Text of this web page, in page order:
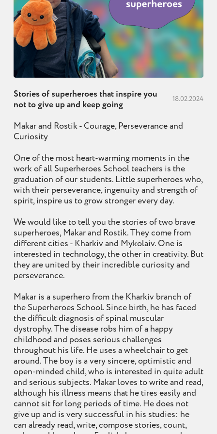
Stories of superheroes that inspire you
not to give up and keep going
18.02.2024
Makar and Rostik - Courage, Perseverance and
Curiosity
One of the most heart-warming moments in the
work of all Superheroes School teachers is the
graduation of our students. Little superheroes who,
with their perseverance, ingenuity and strength of
spirit, inspire us to grow stronger every day.
We would like to tell you the stories of two brave
superheroes, Makar and Rostik. They come from
different cities - Kharkiv and Mykolaiv. One is
interested in technology, the other in creativity. But
they are united by their incredible curiosity and
perseverance.
Makar is a superhero from the Kharkiv branch of
the Superheroes School. Since birth, he has faced
the difficult diagnosis of spinal muscular
dystrophy. The disease robs him of a happy
childhood and poses serious challenges
throughout his life. He uses a wheelchair to get
around. The boy is a very sincere, optimistic and
open-minded child, who is interested in quite adult
and serious subjects. Makar loves to write and read,
although his illness means that he tires easily and
cannot sit for long periods of time. He does not
give up and is very successful in his studies: he
can already read, write, compose stories, count,